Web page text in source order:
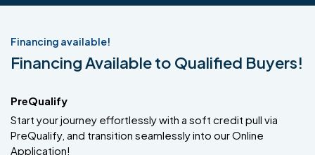
Financing available!
Financing Available to Qualified Buyers!
PreQualify
Start your journey effortlessly with a soft credit pull via
PreQualify, and transition seamlessly into our Online
Application!